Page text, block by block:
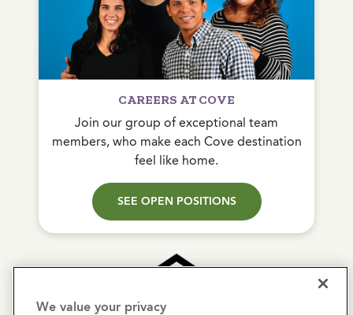
CAREERS AT COVE
Join our group of exceptional team
members, who make each Cove destination
feel like home.
SEE OPEN POSITIONS
We value your privacy